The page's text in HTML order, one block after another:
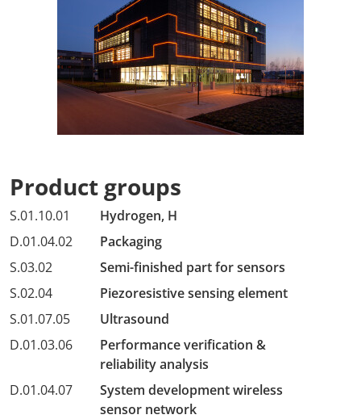
Product groups
S.01.10.01
Hydrogen, H
D.01.04.02
Packaging
S.03.02
Semi-finished part for sensors
S.02.04
Piezoresistive sensing element
S.01.07.05
Ultrasound
D.01.03.06
Performance verification &
reliability analysis
D.01.04.07
System development wireless
sensor network